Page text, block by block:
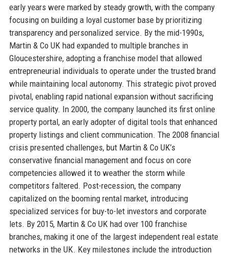
early years were marked by steady growth, with the company
focusing on building a loyal customer base by prioritizing
transparency and personalized service. By the mid-1990s,
Martin & Co UK had expanded to multiple branches in
Gloucestershire, adopting a franchise model that allowed
entrepreneurial individuals to operate under the trusted brand
while maintaining local autonomy. This strategic pivot proved
pivotal, enabling rapid national expansion without sacrificing
service quality. In 2000, the company launched its first online
property portal, an early adopter of digital tools that enhanced
property listings and client communication. The 2008 financial
crisis presented challenges, but Martin & Co UK’s
conservative financial management and focus on core
competencies allowed it to weather the storm while
competitors faltered. Post-recession, the company
capitalized on the booming rental market, introducing
specialized services for buy-to-let investors and corporate
lets. By 2015, Martin & Co UK had over 100 franchise
branches, making it one of the largest independent real estate
networks in the UK. Key milestones include the introduction